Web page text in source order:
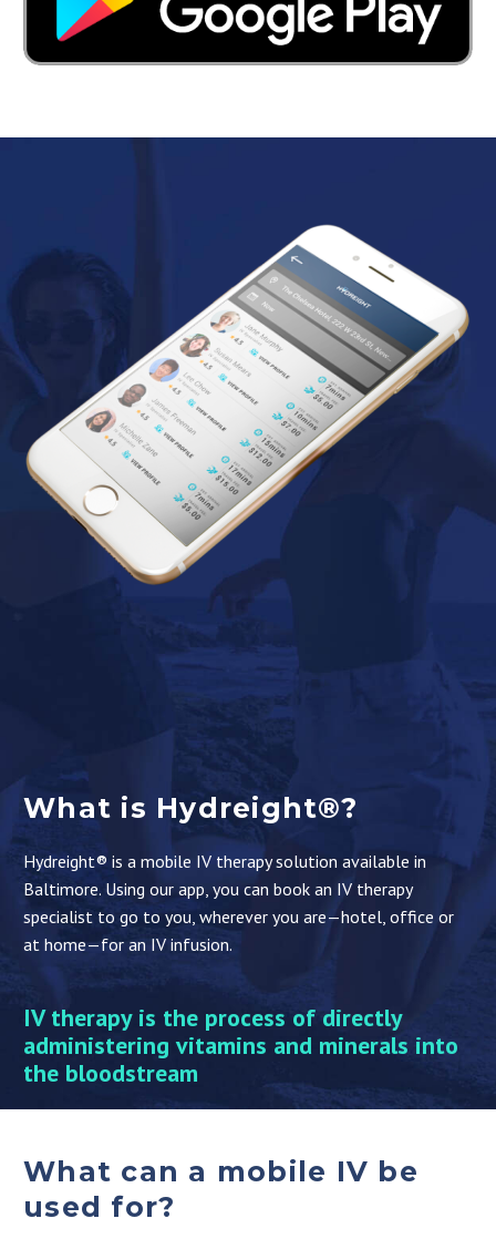
What is Hydreight®?
Hydreight® is a mobile IV therapy solution available in
Baltimore. Using our app, you can book an IV therapy
specialist to go to you, wherever you are—hotel, office or
at home—for an IV infusion.
IV therapy is the process of directly
administering vitamins and minerals into
the bloodstream
What can a mobile IV be
used for?